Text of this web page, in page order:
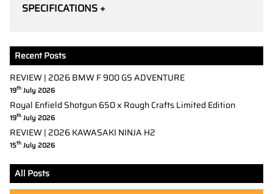
SPECIFICATIONS +
Recent Posts
REVIEW | 2026 BMW F 900 GS ADVENTURE
19th July 2026
Royal Enfield Shotgun 650 x Rough Crafts Limited Edition
19th July 2026
REVIEW | 2026 KAWASAKI NINJA H2
15th July 2026
All Posts